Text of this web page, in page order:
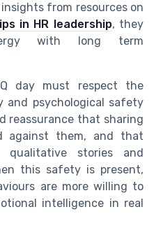
from resources on
in HR leadership, they
with long term
day must respect the
and psychological safety
reassurance that sharing
against them, and that
qualitative stories and
this safety is present,
are more willing to
intelligence in real